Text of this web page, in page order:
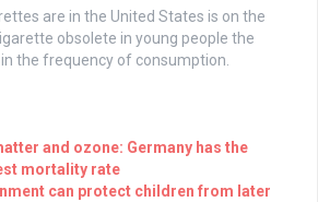
are in the United States is on the
obsolete in young people the
the frequency of consumption.
and ozone: Germany has the
mortality rate
can protect children from later